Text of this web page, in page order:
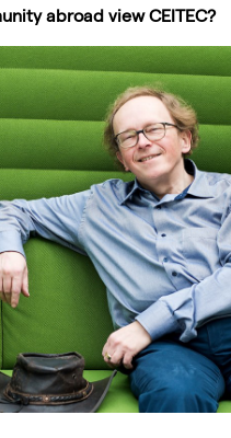
abroad view CEITEC?